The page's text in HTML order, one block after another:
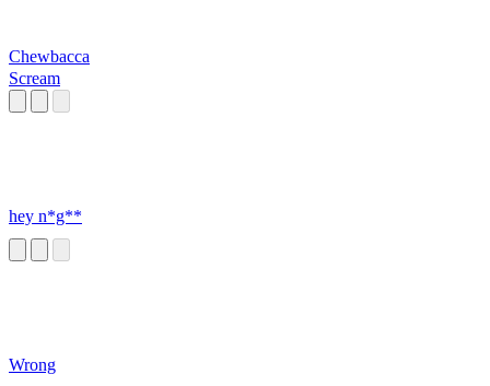
Chewbacca
Scream
hey n*g**
Wrong